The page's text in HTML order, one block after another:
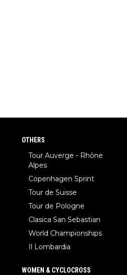
OTHERS
Tour Auverge - Rhône
Alpes
Copenhagen Sprint
Tour de Suisse
Tour de Pologne
Clasica San Sebastian
World Championships
Il Lombardia
WOMEN & CYCLOCROSS